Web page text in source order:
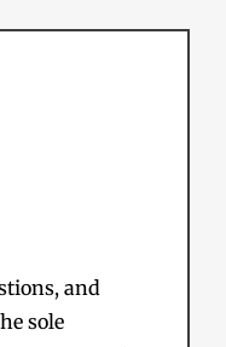
and
sole